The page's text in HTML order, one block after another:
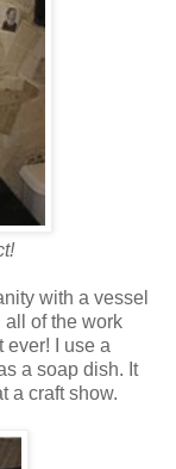
with a vessel
all of the work
ever! I use a
a soap dish. It
a craft show.